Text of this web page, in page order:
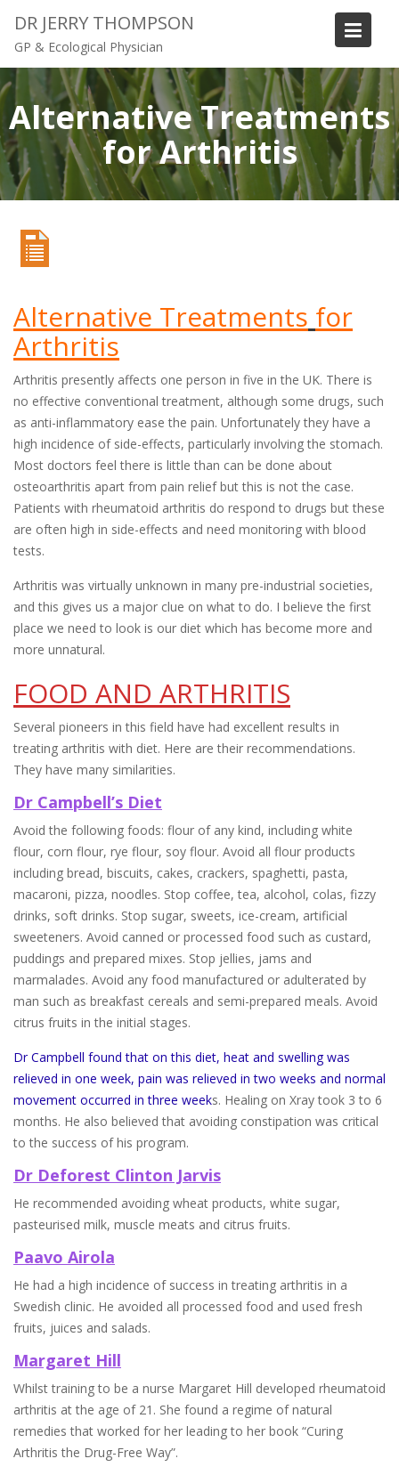
t
c
o
n
t
DR JERRY THOMPSON
GP & Ecological Physician
Alternative Treatments
for Arthritis
Alternative Treatments for
Arthritis
Arthritis presently affects one person in five in the UK. There is
no effective conventional treatment, although some drugs, such
as anti-inflammatory ease the pain. Unfortunately they have a
high incidence of side-effects, particularly involving the stomach.
Most doctors feel there is little than can be done about
osteoarthritis apart from pain relief but this is not the case.
Patients with rheumatoid arthritis do respond to drugs but these
are often high in side-effects and need monitoring with blood
tests.
Arthritis was virtually unknown in many pre-industrial societies,
and this gives us a major clue on what to do. I believe the first
place we need to look is our diet which has become more and
more unnatural.
FOOD AND ARTHRITIS
Several pioneers in this field have had excellent results in
treating arthritis with diet. Here are their recommendations.
They have many similarities.
Dr Campbell’s Diet
Avoid the following foods: flour of any kind, including white
flour, corn flour, rye flour, soy flour. Avoid all flour products
including bread, biscuits, cakes, crackers, spaghetti, pasta,
macaroni, pizza, noodles. Stop coffee, tea, alcohol, colas, fizzy
drinks, soft drinks. Stop sugar, sweets, ice-cream, artificial
sweeteners. Avoid canned or processed food such as custard,
puddings and prepared mixes. Stop jellies, jams and
marmalades. Avoid any food manufactured or adulterated by
man such as breakfast cereals and semi-prepared meals. Avoid
citrus fruits in the initial stages.
Dr Campbell found that on this diet, heat and swelling was
relieved in one week, pain was relieved in two weeks and normal
movement occurred in three weeks. Healing on Xray took 3 to 6
months. He also believed that avoiding constipation was critical
to the success of his program.
Dr Deforest Clinton Jarvis
He recommended avoiding wheat products, white sugar,
pasteurised milk, muscle meats and citrus fruits.
Paavo Airola
He had a high incidence of success in treating arthritis in a
Swedish clinic. He avoided all processed food and used fresh
fruits, juices and salads.
Margaret Hill
Whilst training to be a nurse Margaret Hill developed rheumatoid
arthritis at the age of 21. She found a regime of natural
remedies that worked for her leading to her book “Curing
Arthritis the Drug-Free Way”.